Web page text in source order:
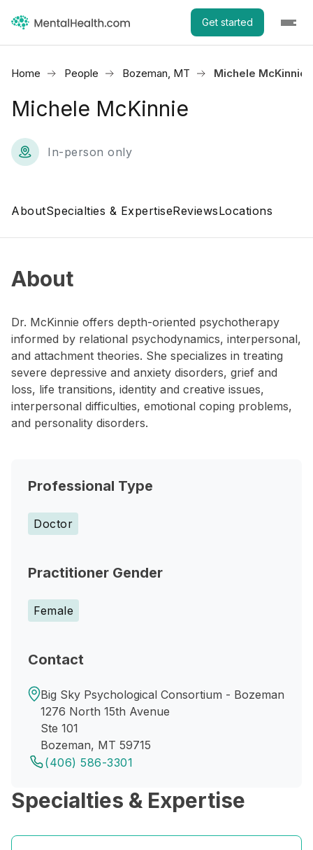
Get started
Home People Bozeman, MT Michele McKinnie
Michele McKinnie
In-person only
AboutSpecialties & ExpertiseReviewsLocations
About
Dr. McKinnie offers depth-oriented psychotherapy
informed by relational psychodynamics, interpersonal,
and attachment theories. She specializes in treating
severe depressive and anxiety disorders, grief and
loss, life transitions, identity and creative issues,
interpersonal difficulties, emotional coping problems,
and personality disorders.
Professional Type
Doctor
Practitioner Gender
Female
Contact
Big Sky Psychological Consortium - Bozeman
1276 North 15th Avenue
Ste 101
Bozeman, MT 59715
(406) 586-3301
Specialties & Expertise